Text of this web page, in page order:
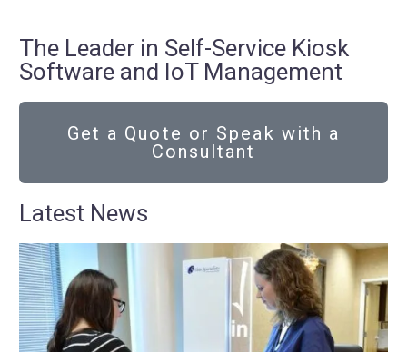
The Leader in Self-Service Kiosk
Software and IoT Management
Get a Quote or Speak with a
Consultant
Latest News